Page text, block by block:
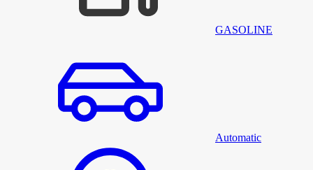
GASOLINE
Automatic